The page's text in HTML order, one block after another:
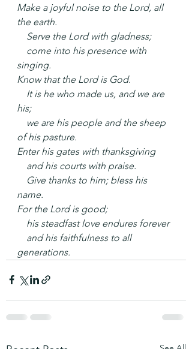
Make a joyful noise to the Lord, all
the earth.
    Serve the Lord with gladness;
singing.
Know that the Lord is God.
his;
of his pasture.
Enter his gates with thanksgiving
    and his courts with praise.
name.
For the Lord is good;
    his steadfast love endures forever
generations.